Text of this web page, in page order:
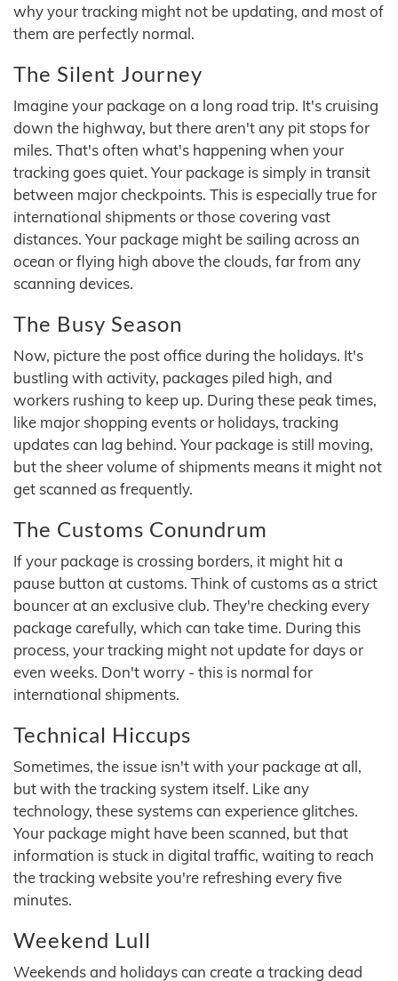
why your tracking might not be updating, and most of
them are perfectly normal.
The Silent Journey
Imagine your package on a long road trip. It's cruising
down the highway, but there aren't any pit stops for
miles. That's often what's happening when your
tracking goes quiet. Your package is simply in transit
between major checkpoints. This is especially true for
international shipments or those covering vast
distances. Your package might be sailing across an
ocean or flying high above the clouds, far from any
scanning devices.
The Busy Season
Now, picture the post office during the holidays. It's
bustling with activity, packages piled high, and
workers rushing to keep up. During these peak times,
like major shopping events or holidays, tracking
updates can lag behind. Your package is still moving,
but the sheer volume of shipments means it might not
get scanned as frequently.
The Customs Conundrum
If your package is crossing borders, it might hit a
pause button at customs. Think of customs as a strict
bouncer at an exclusive club. They're checking every
package carefully, which can take time. During this
process, your tracking might not update for days or
even weeks. Don't worry - this is normal for
international shipments.
Technical Hiccups
Sometimes, the issue isn't with your package at all,
but with the tracking system itself. Like any
technology, these systems can experience glitches.
Your package might have been scanned, but that
information is stuck in digital traffic, waiting to reach
the tracking website you're refreshing every five
minutes.
Weekend Lull
Weekends and holidays can create a tracking dead